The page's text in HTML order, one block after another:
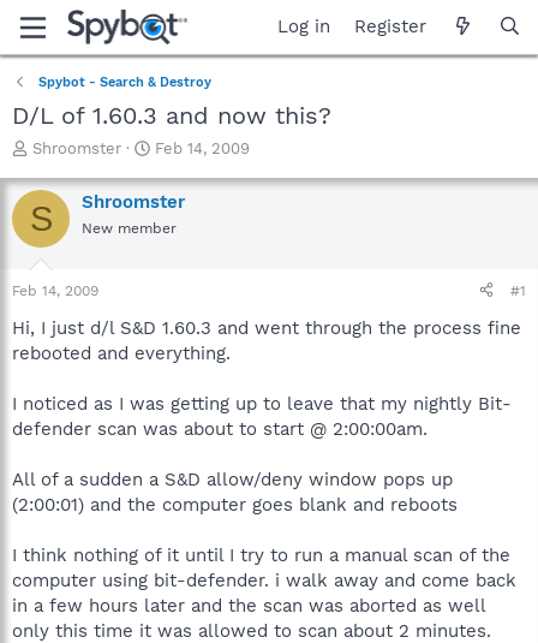
Log in Register
Spybot - Search & Destroy
D/L of 1.60.3 and now this?
T
r
e
a
t
r
t
r
Shroomster
S
a
r
t
e
Feb 14, 2009
S Shroomster
New member
Feb 14, 2009 #1
Hi, I just d/l S&D 1.60.3 and went through the process fine
rebooted and everything.
I noticed as I was getting up to leave that my nightly Bit-
defender scan was about to start @ 2:00:00am.
All of a sudden a S&D allow/deny window pops up
(2:00:01) and the computer goes blank and reboots
I think nothing of it until I try to run a manual scan of the
computer using bit-defender. i walk away and come back
in a few hours later and the scan was aborted as well
only this time it was allowed to scan about 2 minutes.